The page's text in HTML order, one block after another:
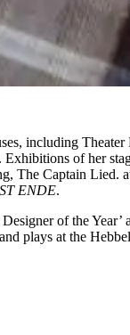
including
of her
The Captain Lied.
ENDE.
of the Year’
plays at the